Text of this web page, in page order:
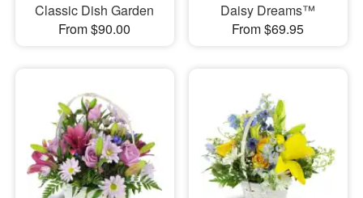
Classic Dish Garden
From $90.00
Daisy Dreams™
From $69.95